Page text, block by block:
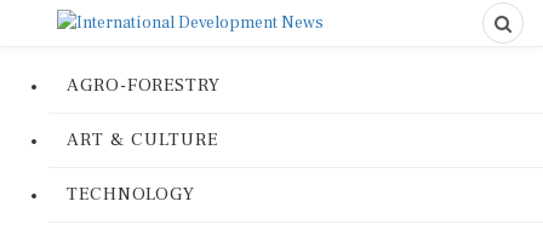
AGRO-FORESTRY
ART & CULTURE
TECHNOLOGY